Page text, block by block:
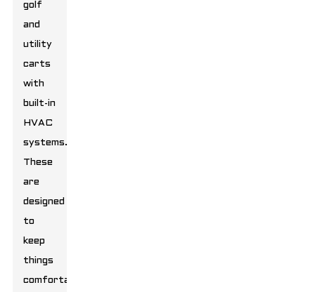
golf
and
utility
carts
with
built-in
HVAC
systems.
These
are
designed
to
keep
things
comfortable